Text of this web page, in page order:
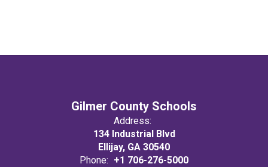
Gilmer County Schools
Address:
134 Industrial Blvd
Ellijay, GA 30540
Phone: +1 706-276-5000